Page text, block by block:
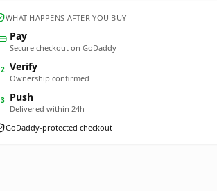
WHAT HAPPENS AFTER YOU BUY
Pay
Secure checkout on GoDaddy
2 Verify
Ownership confirmed
3 Push
Delivered within 24h
GoDaddy-protected checkout